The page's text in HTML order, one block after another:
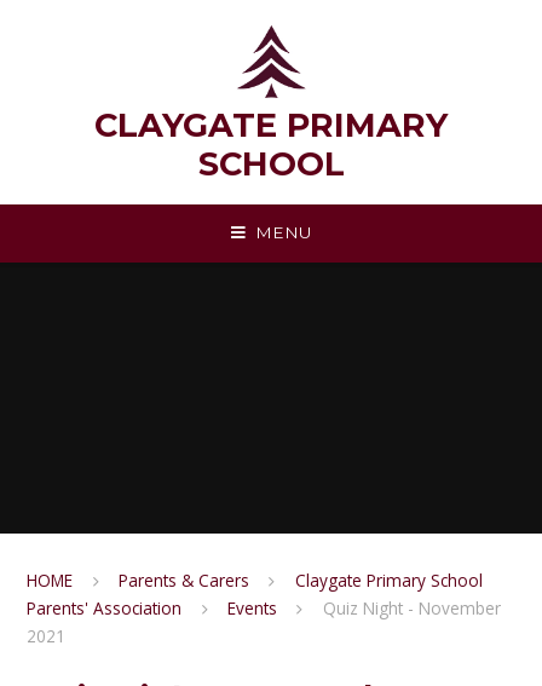
CLAYGATE PRIMARY
SCHOOL
MENU
HOME Parents & Carers
Claygate Primary School
Parents' Association
Events
Quiz Night - November
2021